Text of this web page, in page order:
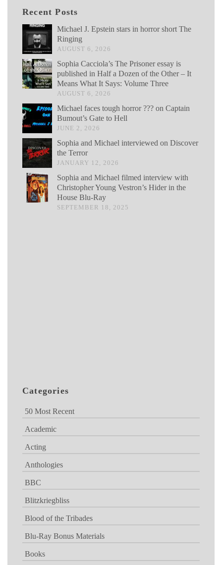
Recent Posts
Michael J. Epstein stars in horror short The
Ringing
AUGUST 6, 2026
Sophia Cacciola’s The Prisoner essay is
published in Half a Dozen of the Other – It
Means What It Says: Volume Three
AUGUST 6, 2026
Michael faces tough horror ??? on Captain
Bumout’s Gate to Hell
JUNE 2, 2026
Sophia and Michael interviewed on Discover
the Terror
JANUARY 12, 2026
Sophia and Michael filmed interview with
Christopher Young Vestron’s Hider in the
House Blu-Ray
SEPTEMBER 18, 2025
Categories
50 Most Recent
Academic
Acting
Anthologies
BBC
Blitzkriegbliss
Blood of the Tribades
Blu-Ray Bonus Materials
Books